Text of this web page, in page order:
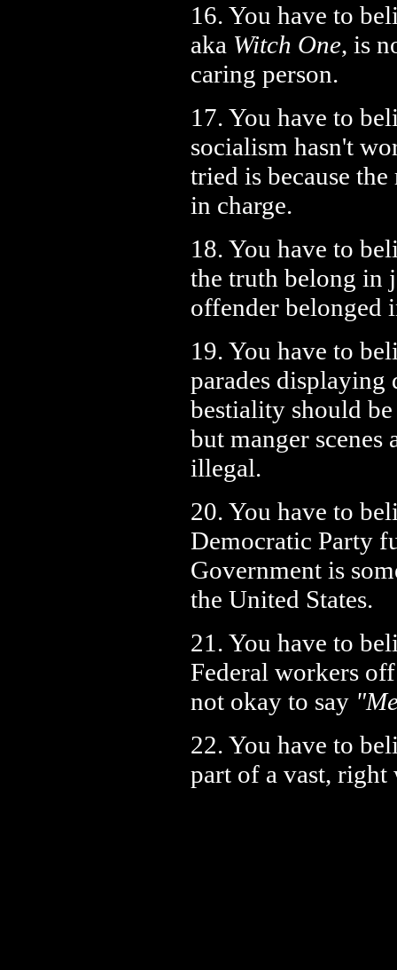
16. You have to
aka Witch One, is
caring person.
17. You have to
socialism hasn't
tried is because
in charge.
18. You have to
the truth belong in
offender belonged
19. You have to
parades displaying
bestiality should
but manger scenes
illegal.
20. You have to
Democratic Party
Government is
the United States.
21. You have to
Federal workers
not okay to say
22. You have to
part of a vast, right